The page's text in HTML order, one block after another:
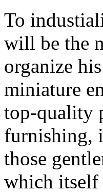
To
will be the
organize
miniature
top-quality
furnishing,
those
which itself